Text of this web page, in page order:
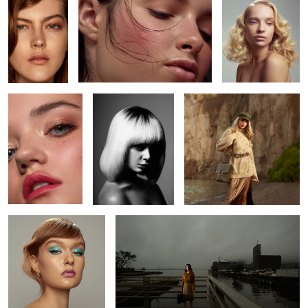
2
2
Amanda Madison Mila
Alexis L O S T
Katy Kait